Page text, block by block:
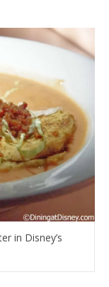
in Disney’s